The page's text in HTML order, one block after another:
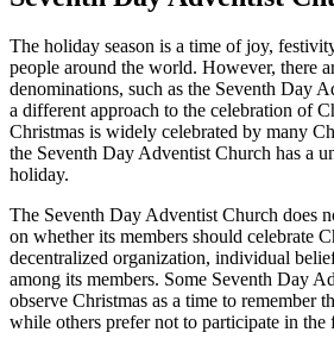
The holiday season is a time of joy,
people around the world. However, there
denominations, such as the Seventh Day
a different approach to the celebration of
Christmas is widely celebrated by many
the Seventh Day Adventist Church has a
holiday.
The Seventh Day Adventist Church does
on whether its members should celebrate
decentralized organization, individual
among its members. Some Seventh Day
observe Christmas as a time to remember
while others prefer not to participate in the